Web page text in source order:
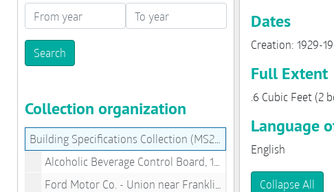
From year To year
Collection organization
Alcoholic Beverage Control Board, 1950
Ford Motor Co. - Union near Franklin, 1932
Dates
Creation: 1929-
Full Extent
.6 Cubic Feet (2
Language
English
Collapse All